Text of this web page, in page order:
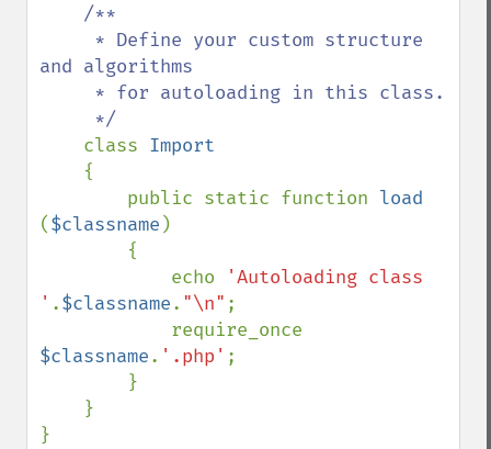
/**
and algorithms
class Import
{
        public static function
($classname )
            echo
'Autoloading class
' .$classname. "\n" ;
$classname. '.php' ;
}